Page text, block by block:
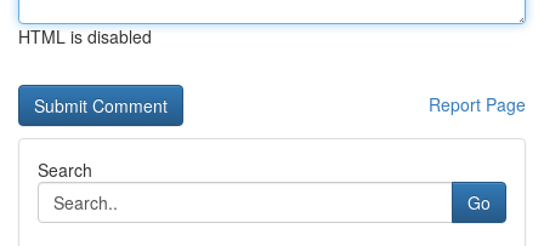
HTML is disabled
Report Page
Search
Go